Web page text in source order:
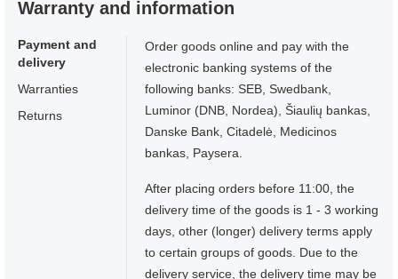
Warranty and information
Payment and
delivery
Warranties
Returns
Order goods online and pay with the
electronic banking systems of the
following banks: SEB, Swedbank,
Luminor (DNB, Nordea), Šiaulių bankas,
Danske Bank, Citadelė, Medicinos
bankas, Paysera.
After placing orders before 11:00, the
delivery time of the goods is 1 - 3 working
days, other (longer) delivery terms apply
to certain groups of goods. Due to the
delivery service, the delivery time may be